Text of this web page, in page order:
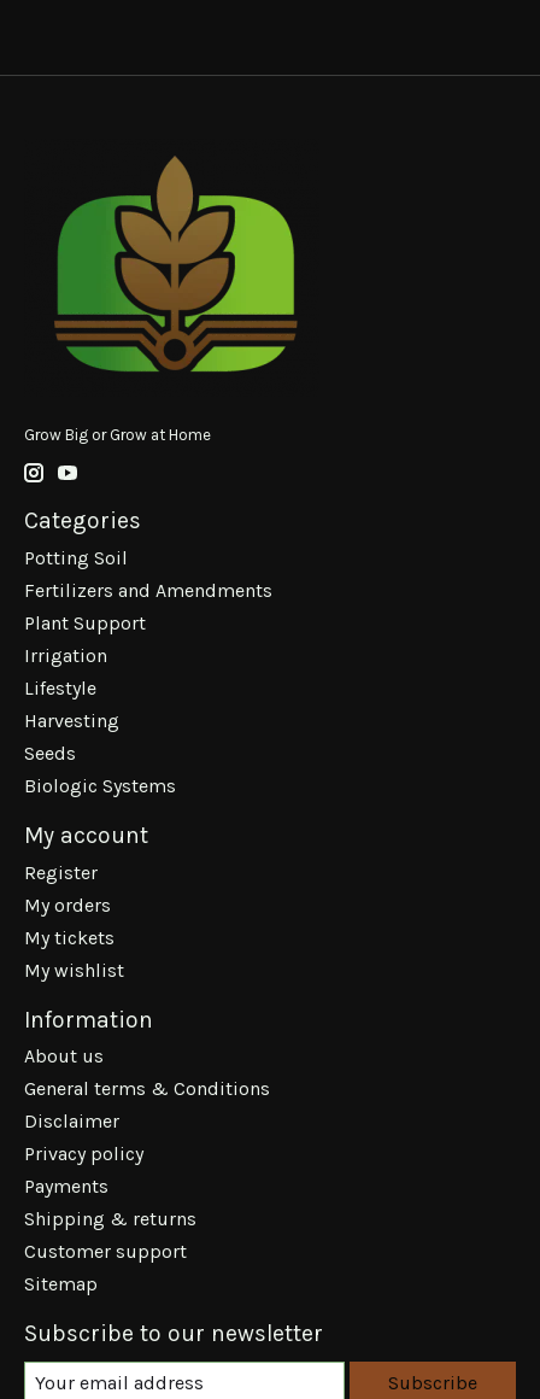
Grow Big or Grow at Home
Categories
Potting Soil
Fertilizers and Amendments
Plant Support
Irrigation
Lifestyle
Harvesting
Seeds
Biologic Systems
My account
Register
My orders
My tickets
My wishlist
Information
About us
General terms & Conditions
Disclaimer
Privacy policy
Payments
Shipping & returns
Customer support
Sitemap
Subscribe to our newsletter
Subscribe